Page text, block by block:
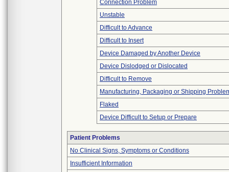
Connection Problem
Unstable
Difficult to Advance
Difficult to Insert
Device Damaged by Another Device
Device Dislodged or Dislocated
Difficult to Remove
Manufacturing, Packaging or Shipping
Flaked
Device Difficult to Setup or Prepare
Patient Problems
No Clinical Signs, Symptoms or Conditions
Insufficient Information